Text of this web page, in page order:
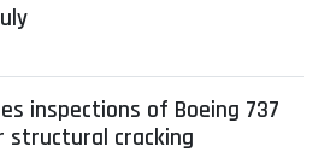
inspections of Boeing 737
structural cracking